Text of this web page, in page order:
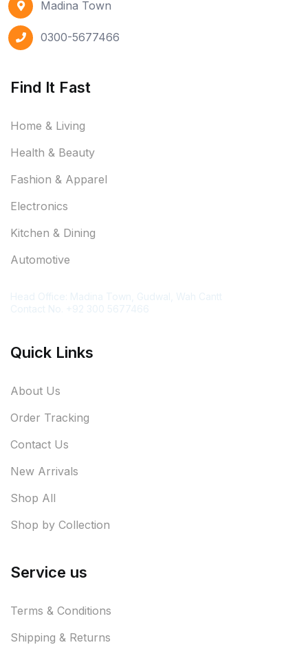
Madina Town
0300-5677466
Find It Fast
Home & Living
Health & Beauty
Fashion & Apparel
Electronics
Kitchen & Dining
Automotive
Quick Links
About Us
Order Tracking
Contact Us
New Arrivals
Shop All
Shop by Collection
Service us
Terms & Conditions
Shipping & Returns